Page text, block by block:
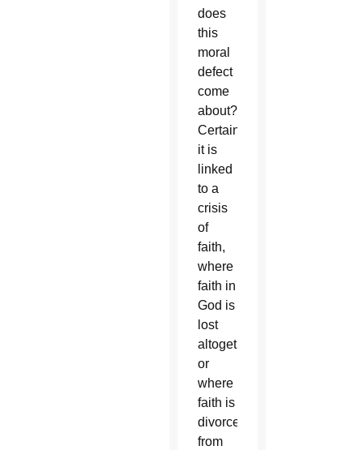
does
this
moral
defect
come
about?
Certainly
it is
linked
to a
crisis
of
faith,
where
faith in
God is
lost
altogether,
or
where
faith is
divorced
from